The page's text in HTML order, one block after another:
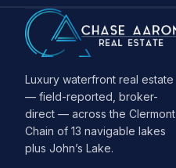
Luxury waterfront real estate
— field-reported, broker-
direct — across the Clermont
Chain of 13 navigable lakes
plus John’s Lake.